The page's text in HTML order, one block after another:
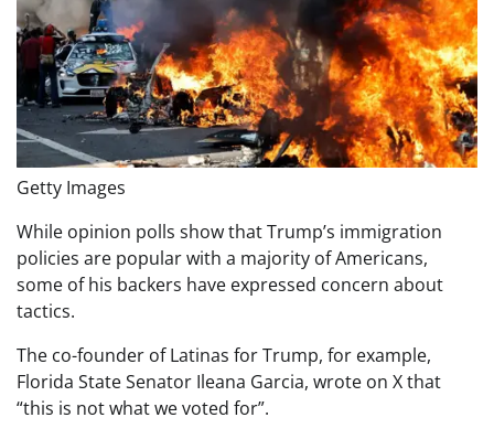
Getty Images
While opinion polls show that Trump’s immigration
policies are popular with a majority of Americans,
some of his backers have expressed concern about
tactics.
The co-founder of Latinas for Trump, for example,
Florida State Senator Ileana Garcia, wrote on X that
“this is not what we voted for”.